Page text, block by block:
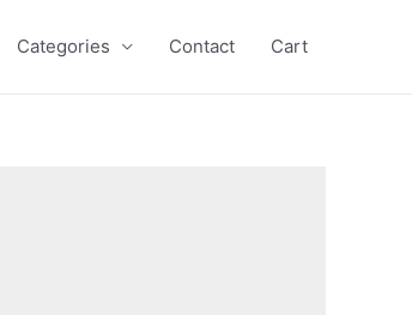
Categories Contact Cart